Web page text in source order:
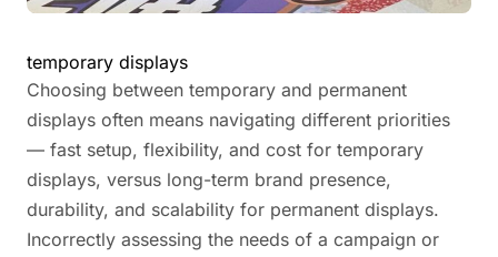
temporary displays
Choosing between temporary and permanent
displays often means navigating different priorities
— fast setup, flexibility, and cost for temporary
displays, versus long-term brand presence,
durability, and scalability for permanent displays.
Incorrectly assessing the needs of a campaign or